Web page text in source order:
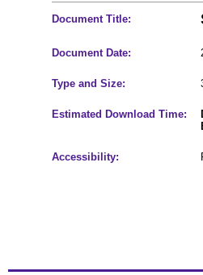
Document Title:
Document Date:
Type and Size:
Estimated Download Time:
Accessibility: